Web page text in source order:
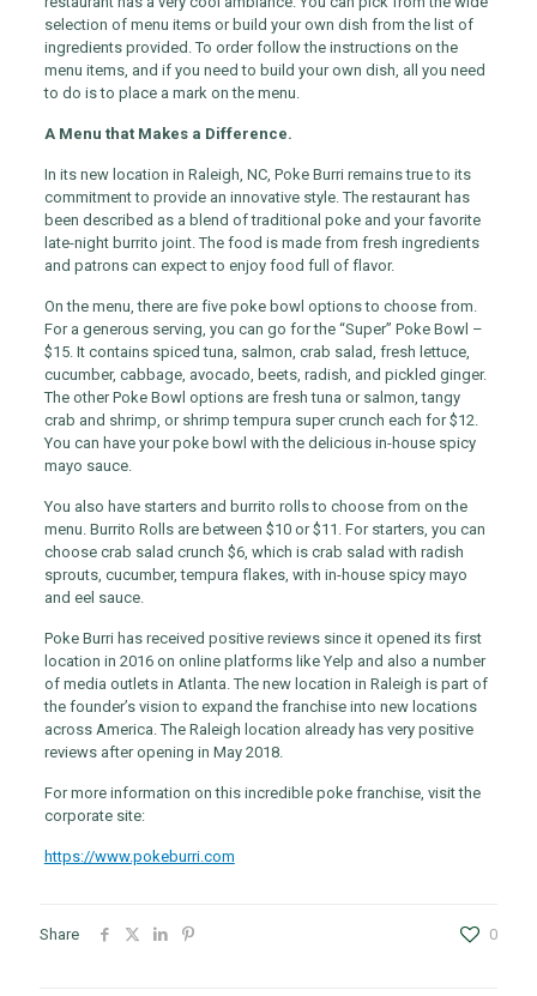
selection of menu items or build your own dish from the list of
ingredients provided. To order follow the instructions on the
menu items, and if you need to build your own dish, all you need
to do is to place a mark on the menu.
A Menu that Makes a Difference.
In its new location in Raleigh, NC, Poke Burri remains true to its
commitment to provide an innovative style. The restaurant has
been described as a blend of traditional poke and your favorite
late-night burrito joint. The food is made from fresh ingredients
and patrons can expect to enjoy food full of flavor.
On the menu, there are five poke bowl options to choose from.
For a generous serving, you can go for the “Super” Poke Bowl –
$15. It contains spiced tuna, salmon, crab salad, fresh lettuce,
cucumber, cabbage, avocado, beets, radish, and pickled ginger.
The other Poke Bowl options are fresh tuna or salmon, tangy
crab and shrimp, or shrimp tempura super crunch each for $12.
You can have your poke bowl with the delicious in-house spicy
mayo sauce.
You also have starters and burrito rolls to choose from on the
menu. Burrito Rolls are between $10 or $11. For starters, you can
choose crab salad crunch $6, which is crab salad with radish
sprouts, cucumber, tempura flakes, with in-house spicy mayo
and eel sauce.
Poke Burri has received positive reviews since it opened its first
location in 2016 on online platforms like Yelp and also a number
of media outlets in Atlanta. The new location in Raleigh is part of
the founder’s vision to expand the franchise into new locations
across America. The Raleigh location already has very positive
reviews after opening in May 2018.
For more information on this incredible poke franchise, visit the
corporate site:
https://www.pokeburri.com
Share 0